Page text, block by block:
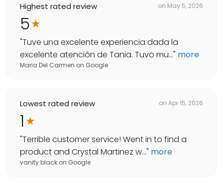
Highest rated review on May 5, 2026
5
"Tuve una excelente experiencia dada la
excelente atención de Tania. Tuvo mu..." more
Maria Del Carmen on Google
Lowest rated review on Apr 15, 2026
1
"Terrible customer service! Went in to find a
product and Crystal Martinez w..." more
vanity black on Google